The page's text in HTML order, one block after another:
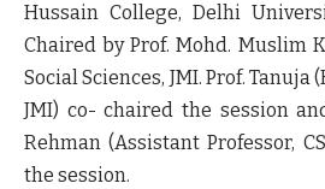
Hussain College, Delhi
Chaired by Prof. Mohd. Muslim
Social Sciences, JMI. Prof. Tanuja
JMI) co- chaired the session
Rehman (Assistant Professor,
the session.